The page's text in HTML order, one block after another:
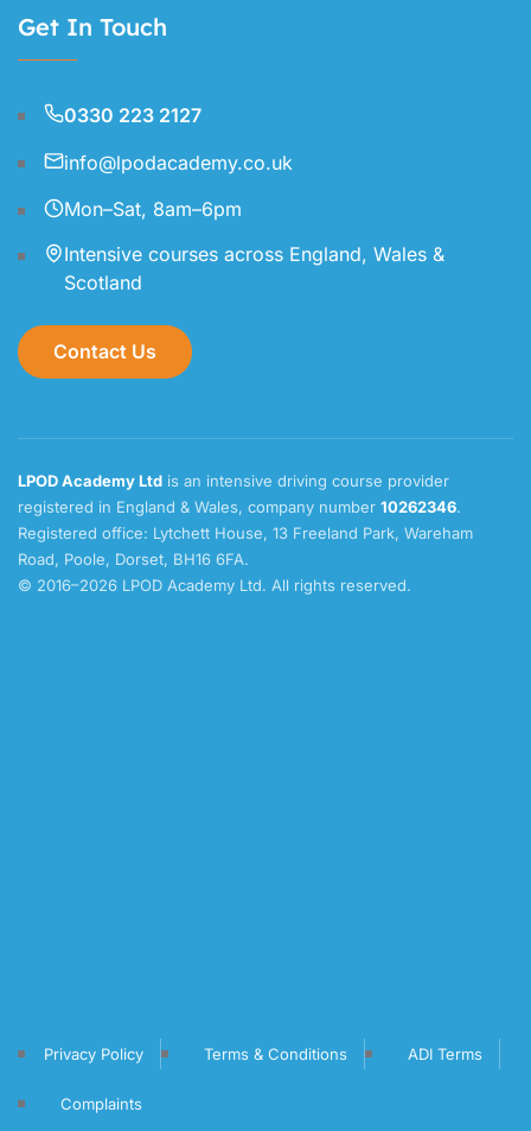
Get In Touch
0330 223 2127
info@lpodacademy.co.uk
Mon–Sat, 8am–6pm
Intensive courses across England, Wales &
Scotland
Contact Us
LPOD Academy Ltd is an intensive driving course provider
registered in England & Wales, company number 10262346.
Registered office: Lytchett House, 13 Freeland Park, Wareham
Road, Poole, Dorset, BH16 6FA.
© 2016–2026 LPOD Academy Ltd. All rights reserved.
Privacy Policy Terms & Conditions ADI Terms
Complaints